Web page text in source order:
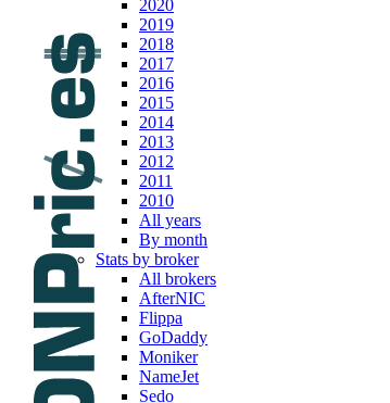
2020
2019
2018
2017
2016
2015
2014
2013
2012
2011
2010
All years
By month
Stats by broker
All brokers
AfterNIC
Flippa
GoDaddy
Moniker
NameJet
Sedo